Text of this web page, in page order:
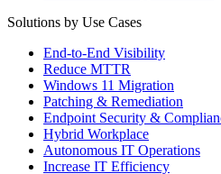
Solutions by Use Cases
End-to-End Visibility
Reduce MTTR
Windows 11 Migration
Patching & Remediation
Endpoint Security &
Hybrid Workplace
Autonomous IT Operations
Increase IT Efficiency